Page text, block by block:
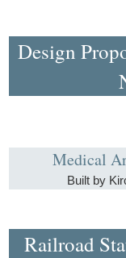
Design
Medical
Built by
Railroad